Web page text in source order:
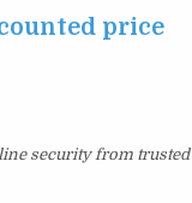
price
security from trusted